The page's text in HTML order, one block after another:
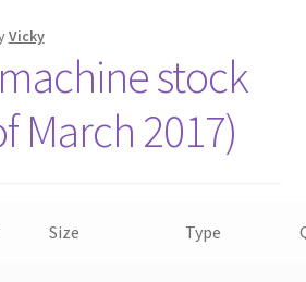
Vicky
stock
March 2017)
Size Type